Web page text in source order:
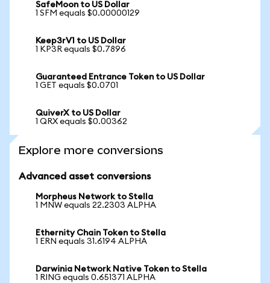
SafeMoon to US Dollar
1 SFM equals $0.00000129
Keep3rV1 to US Dollar
1 KP3R equals $0.7896
Guaranteed Entrance Token to US Dollar
1 GET equals $0.0701
QuiverX to US Dollar
1 QRX equals $0.00362
Explore more conversions
Advanced asset conversions
Morpheus Network to Stella
1 MNW equals 22.2303 ALPHA
Ethernity Chain Token to Stella
1 ERN equals 31.6194 ALPHA
Darwinia Network Native Token to Stella
1 RING equals 0.651371 ALPHA